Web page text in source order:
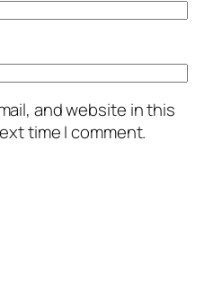
and website in this
time I comment.